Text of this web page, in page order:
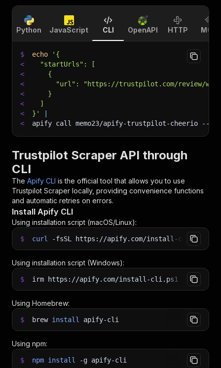
Python JavaScript CLI OpenAPI HTTP MCP
$ echo
'{
<
  "startUrls": [
<
    {
<
"url": "https://trustpilot.com/review/
<
    }
<
  ]
<
}'
<
apify call memo23/apify-trustpilot-cheerio --
Trustpilot Scraper API through
CLI
The Apify CLI is the official tool that allows you to use
Trustpilot Scraper locally, providing convenience functions
and automatic retries on errors.
Install Apify CLI
Using installation script (macOS/Linux):
$ curl -fsSL https://apify.com/install-cli.sh
Using installation script (Windows):
$ irm https://apify.com/install-cli.ps1 iex
Using Homebrew:
$ brew install apify-cli
Using npm:
$ npm install -g apify-cli